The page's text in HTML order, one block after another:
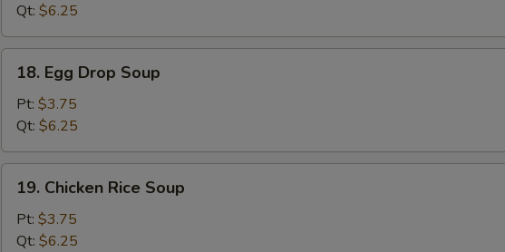
Qt: $6.25
Egg
Drop
Soup
18. Egg Drop Soup
Pt: $3.75
Qt: $6.25
Chicken
Rice
Soup
19. Chicken Rice Soup
Pt: $3.75
Qt: $6.25